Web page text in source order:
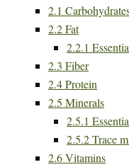
2.1
2.2Fat
2.2.1
2.3 Fiber
2.4Protein
2.5 Minerals
2.5.1
2.5.2Trace
2.6Vitamins